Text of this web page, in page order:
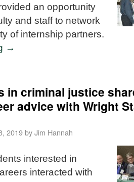
an opportunity
and staff to network
of internship partners.
→
in criminal justice
advice with Wright
2019byJim Hannah
interested in
interacted with